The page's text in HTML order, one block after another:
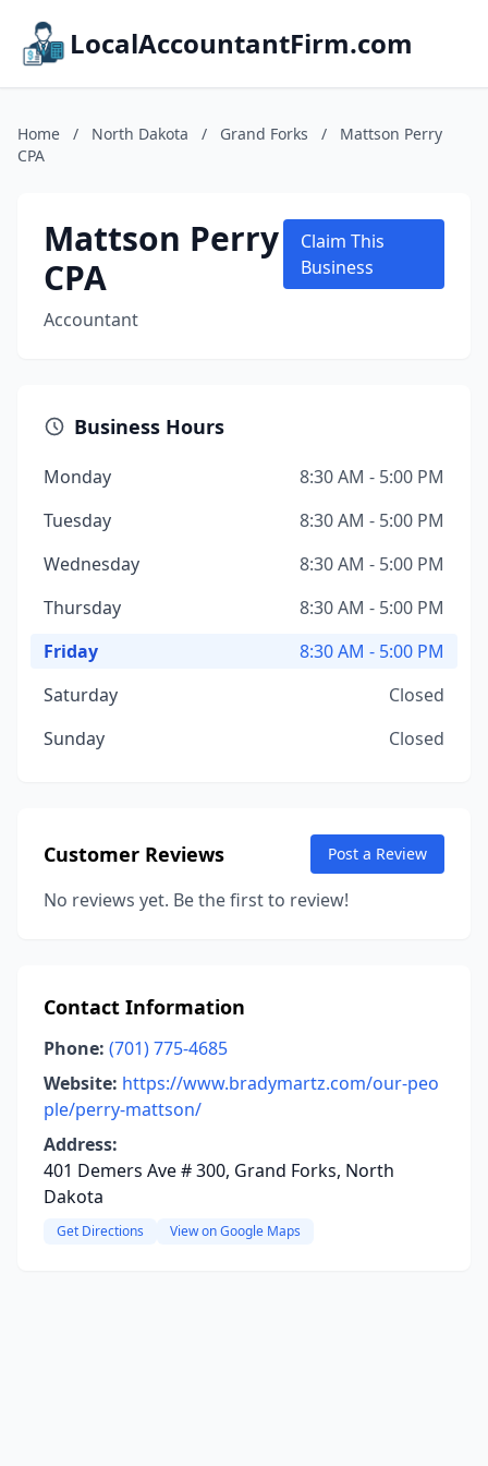
LocalAccountantFirm.com
Home / North Dakota / Grand Forks /
Mattson Perry
CPA
Mattson Perry
CPA
Accountant
Claim This
Business
Business Hours
Monday
8:30 AM - 5:00 PM
Tuesday
8:30 AM - 5:00 PM
Wednesday
8:30 AM - 5:00 PM
Thursday
8:30 AM - 5:00 PM
Friday
8:30 AM - 5:00 PM
Saturday
Closed
Sunday
Closed
Customer Reviews Post a Review
No reviews yet. Be the first to review!
Contact Information
Phone: (701) 775-4685
Website: https://www.bradymartz.com/our-peo
ple/perry-mattson/
Address:
401 Demers Ave # 300, Grand Forks, North
Dakota
Get Directions View on Google Maps